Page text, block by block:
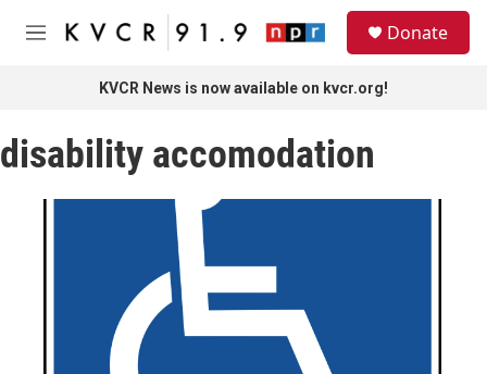
Skip to main content
M
Donate
KVCR News is now available on kvcr.org!
disability accomodation